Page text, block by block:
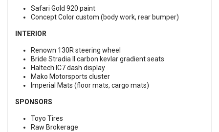
Safari Gold 920 paint
Concept Color custom (body work, rear bumper)
INTERIOR
Renown 130R steering wheel
Bride Stradia II carbon kevlar gradient seats
Haltech IC7 dash display
Mako Motorsports cluster
Imperial Mats (floor mats, cargo mats)
SPONSORS
Toyo Tires
Raw Brokerage